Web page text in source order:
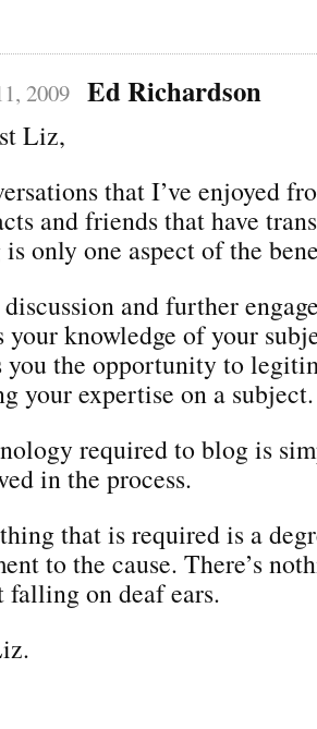
2009 Ed Richardson
Liz,
that I’ve enjoyed
and friends that have
only one aspect of the
and further
your knowledge of your
you the opportunity to
your expertise on a subject.
required to blog is
in the process.
that is required is a
to the cause. There’s
falling on deaf ears.